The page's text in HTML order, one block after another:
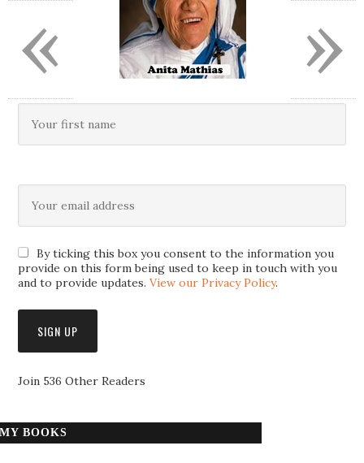
By ticking this box you consent to the information you
provide on this form being used to keep in touch with you
and to provide updates.View our Privacy Policy.
Join 536 Other Readers
MY BOOKS
»
«